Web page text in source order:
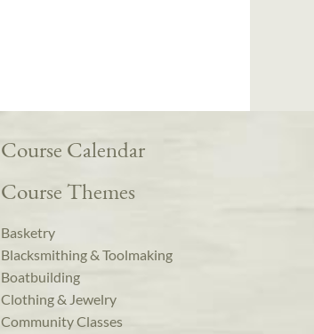
Course Calendar
Course Themes
Basketry
Blacksmithing & Toolmaking
Boatbuilding
Clothing & Jewelry
Community Classes